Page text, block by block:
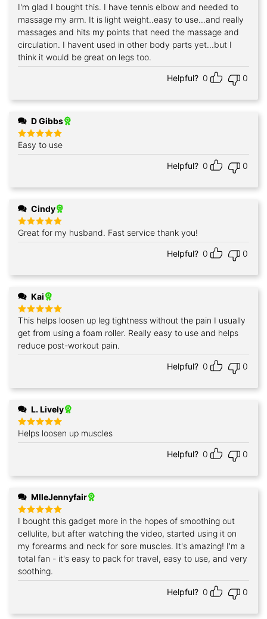
Rated5
I'm glad I bought this. I have tennis elbow and needed to
massage my arm. It is light weight..easy to use...and really
massages and hits my points that need the massage and
circulation. I havent used in other body parts yet...but I
think it would be great on legs too.
Helpful? 0 0
D Gibbs
Rated5
out of 5
Easy to use
Helpful? 0 0
Cindy
Rated5
out of 5
Great for my husband. Fast service thank you!
Helpful? 0 0
Kai
Rated5
out of 5
This helps loosen up leg tightness without the pain I usually
get from using a foam roller. Really easy to use and helps
reduce post-workout pain.
Helpful? 0 0
L. Lively
Rated5
out of 5
Helps loosen up muscles
Helpful? 0 0
MlleJennyfair
Rated5
out of 5
I bought this gadget more in the hopes of smoothing out
cellulite, but after watching the video, started using it on
my forearms and neck for sore muscles. It's amazing! I'm a
total fan - it's easy to pack for travel, easy to use, and very
soothing.
Helpful? 0 0